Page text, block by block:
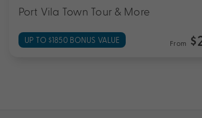
Port Vila Town Tour & More
UP TO $1850 BONUS VALUE From